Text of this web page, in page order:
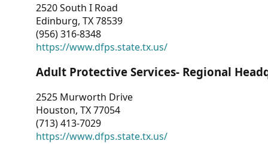
2520 South I Road
Edinburg, TX 78539
(956) 316-8348
https://www.dfps.state.tx.us/
Adult Protective Services- Regional
2525 Murworth Drive
Houston, TX 77054
(713) 413-7029
https://www.dfps.state.tx.us/